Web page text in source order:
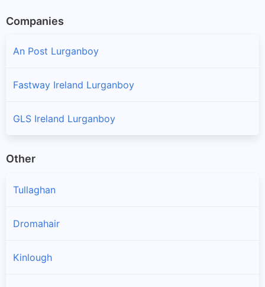
Companies
An Post Lurganboy
Fastway Ireland Lurganboy
GLS Ireland Lurganboy
Other
Tullaghan
Dromahair
Kinlough